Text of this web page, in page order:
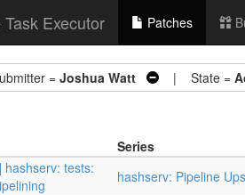
Executor Patches
= Joshua Watt | State =
Series
hashserv: tests:
hashserv: Pipeline